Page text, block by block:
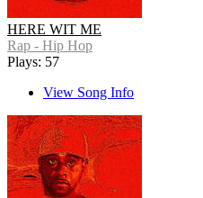
HERE WIT ME
Rap - Hip Hop
Plays: 57
View Song Info